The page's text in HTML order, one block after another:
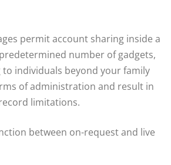
permit account sharing inside a
number of gadgets,
individuals beyond your family
of administration and result in
limitations.
between on-request and live